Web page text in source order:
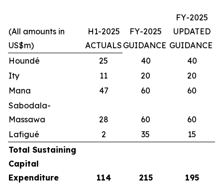
H1-2025
ACTUALS
FY-2025
GUIDANCE
FY-2025
UPDATED
GUIDANCE
(All amounts in
US$m)
Houndé
25 40
40
Ity
11 20
20
Mana
47 60
60
Sabodala-
Massawa
28 60
60
Lafigué
2 35
15
Total Sustaining
Capital
Expenditure
114 215
195